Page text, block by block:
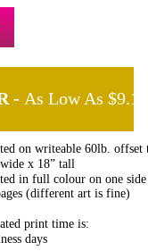
- As Low As
on writeable 60lb. offset
x 18” tall
in full colour on one side
(different art is fine)
print time is:
days